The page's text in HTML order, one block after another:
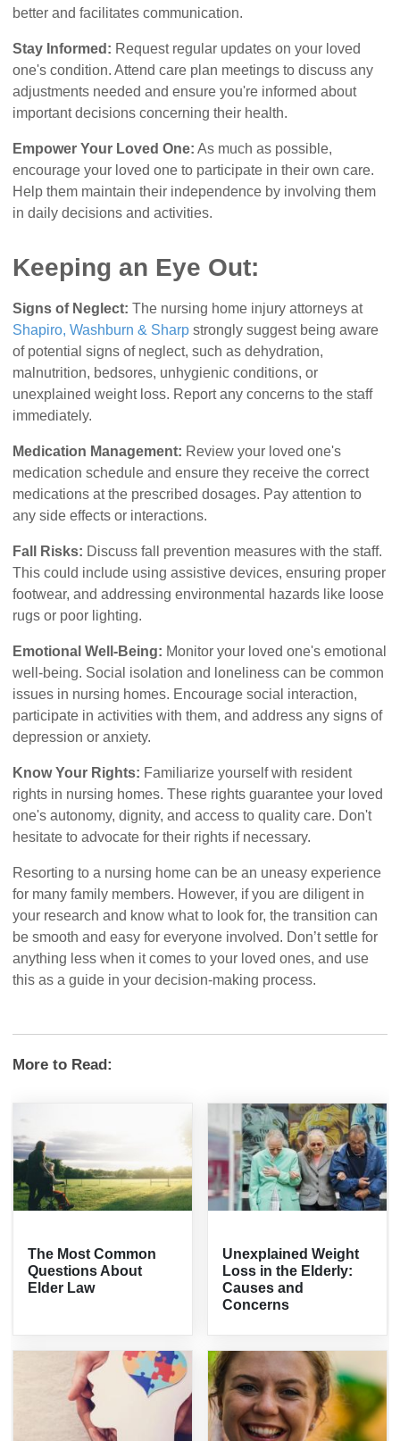
better and facilitates communication.
Stay Informed: Request regular updates on your loved
one's condition. Attend care plan meetings to discuss any
adjustments needed and ensure you're informed about
important decisions concerning their health.
Empower Your Loved One: As much as possible,
encourage your loved one to participate in their own care.
Help them maintain their independence by involving them
in daily decisions and activities.
Keeping an Eye Out:
Signs of Neglect: The nursing home injury attorneys at
Shapiro, Washburn & Sharp strongly suggest being aware
of potential signs of neglect, such as dehydration,
malnutrition, bedsores, unhygienic conditions, or
unexplained weight loss. Report any concerns to the staff
immediately.
Medication Management: Review your loved one's
medication schedule and ensure they receive the correct
medications at the prescribed dosages. Pay attention to
any side effects or interactions.
Fall Risks: Discuss fall prevention measures with the staff.
This could include using assistive devices, ensuring proper
footwear, and addressing environmental hazards like loose
rugs or poor lighting.
Emotional Well-Being: Monitor your loved one's emotional
well-being. Social isolation and loneliness can be common
issues in nursing homes. Encourage social interaction,
participate in activities with them, and address any signs of
depression or anxiety.
Know Your Rights: Familiarize yourself with resident
rights in nursing homes. These rights guarantee your loved
one's autonomy, dignity, and access to quality care. Don't
hesitate to advocate for their rights if necessary.
Resorting to a nursing home can be an uneasy experience
for many family members. However, if you are diligent in
your research and know what to look for, the transition can
be smooth and easy for everyone involved. Don’t settle for
anything less when it comes to your loved ones, and use
this as a guide in your decision-making process.
More to Read:
The Most Common
Questions About
Elder Law
Unexplained Weight
Loss in the Elderly:
Causes and
Concerns